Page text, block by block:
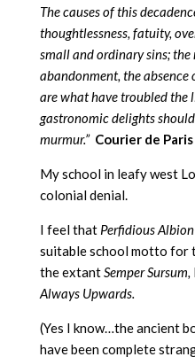
The causes of this
thoughtlessness, fatuity,
small and ordinary sins;
abandonment, the absence
are what have troubled the
gastronomic delights
murmur.” Courier de Paris
My school in leafy west
colonial denial.
I feel that Perfidious Albion
suitable school motto for
the extantSemper Sursum,
Always Upwards.
(Yes I know…the ancient
have been complete